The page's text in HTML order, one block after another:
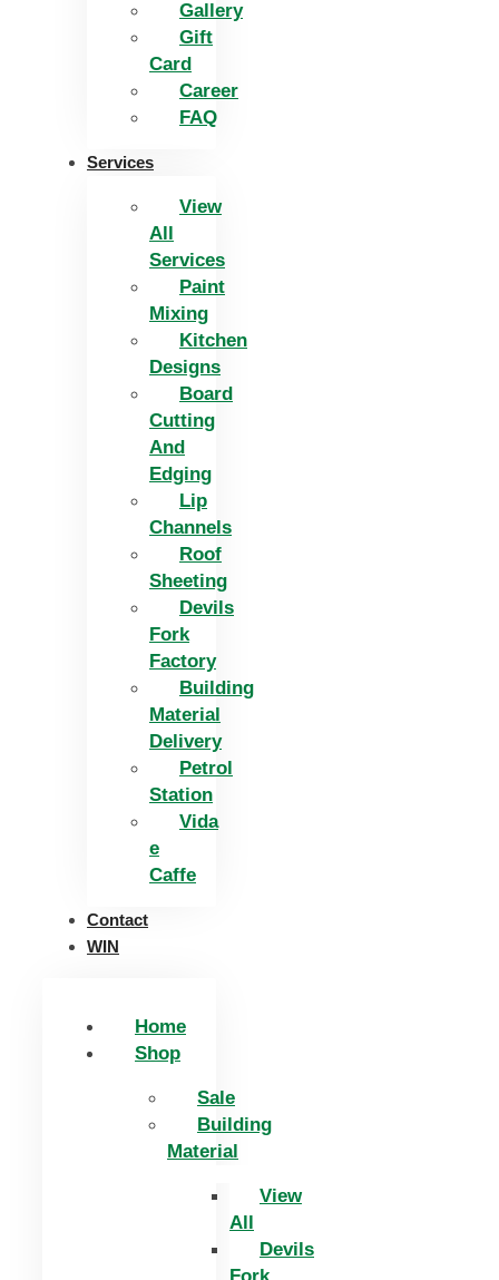
Gallery
Gift
Card
Career
FAQ
Services
View
All
Services
Paint
Mixing
Kitchen
Designs
Board
Cutting
And
Edging​
Lip
Channels
Roof
Sheeting
Devils
Fork
Factory
Building
Material
Delivery
Petrol
Station
Vida
e
Caffe
Contact
WIN
Home
Shop
Sale
Building
Material
View
All
Devils